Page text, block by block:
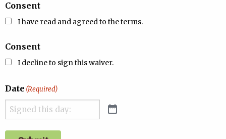
Consent
I have read and agreed to the terms.
Consent
I decline to sign this waiver.
Date (Required)